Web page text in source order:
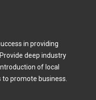
in providing
deep industry
of local
promote business.